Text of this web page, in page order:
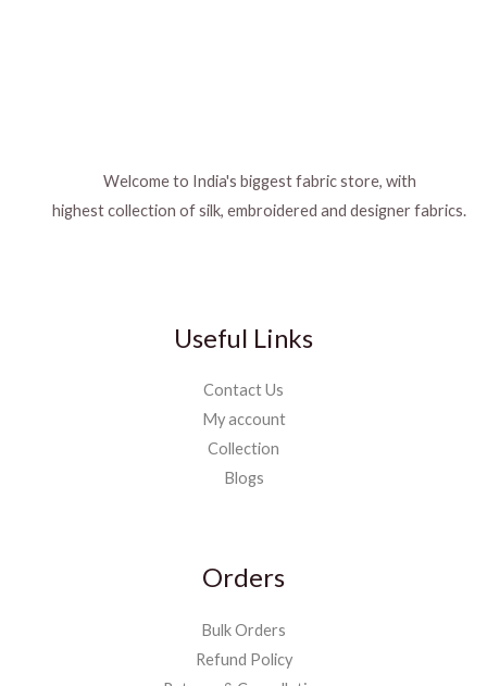
Welcome to India's biggest fabric store, with
highest collection of silk, embroidered and designer fabrics.
Useful Links
Contact Us
My account
Collection
Blogs
Orders
Bulk Orders
Refund Policy